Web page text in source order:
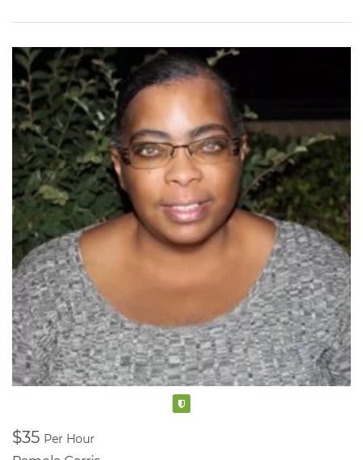
At Christmas I tape my student performances and share them
with my students parents and with their permission I
also share these videos on Facebook and Instagram.
$35 Per Hour